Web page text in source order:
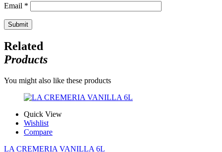
Email *
Related
Products
You might also like these products
Quick View
Wishlist
Compare
LA CREMERIA VANILLA 6L